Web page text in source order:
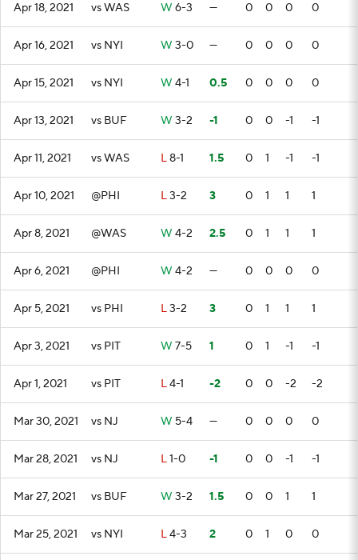
Apr 18, 2021 vs WAS W 6-3 — 0 0 0 0
Apr 16, 2021 vs NYI W 3-0 — 0 0 0 0
Apr 15, 2021 vs NYI W 4-1 0.5 0 0 0 0
Apr 13, 2021 vs BUF W 3-2 -1 0 0 -1 -1
Apr 11, 2021 vs WAS L8-1 1.5 0 1 -1 -1
Apr 10, 2021 @PHI L3-2 3 0 1 1 1
Apr 8, 2021 @WAS W 4-2 2.5 0 1 1 1
Apr 6, 2021 @PHI W 4-2 — 0 0 0 0
Apr 5, 2021 vs PHI L3-2 3 0 1 1 1
Apr 3, 2021 vs PIT W 7-5 1 0 1 -1 -1
Apr 1, 2021 vs PIT L4-1 -2 0 0 -2 -2
Mar 30, 2021 vs NJ W 5-4 — 0 0 0 0
Mar 28, 2021 vs NJ L1-0 -1 0 0 -1 -1
Mar 27, 2021 vs BUF W 3-2 1.5 0 0 1 1
Mar 25, 2021 vs NYI L4-3 2 0 1 0 0